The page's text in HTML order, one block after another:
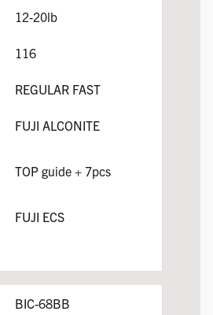
12-20lb
116
REGULAR FAST
FUJI ALCONITE
TOP guide + 7pcs
FUJI ECS
BIC-68BB